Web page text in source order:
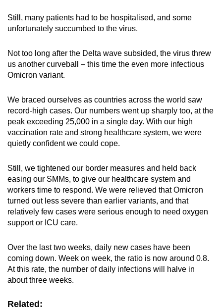
Still, many patients had to be hospitalised, and some
unfortunately succumbed to the virus.
Not too long after the Delta wave subsided, the virus threw
us another curveball – this time the even more infectious
Omicron variant.
We braced ourselves as countries across the world saw
record-high cases. Our numbers went up sharply too, at the
peak exceeding 25,000 in a single day. With our high
vaccination rate and strong healthcare system, we were
quietly confident we could cope.
Still, we tightened our border measures and held back
easing our SMMs, to give our healthcare system and
workers time to respond. We were relieved that Omicron
turned out less severe than earlier variants, and that
relatively few cases were serious enough to need oxygen
support or ICU care.
Over the last two weeks, daily new cases have been
coming down. Week on week, the ratio is now around 0.8.
At this rate, the number of daily infections will halve in
about three weeks.
Related: